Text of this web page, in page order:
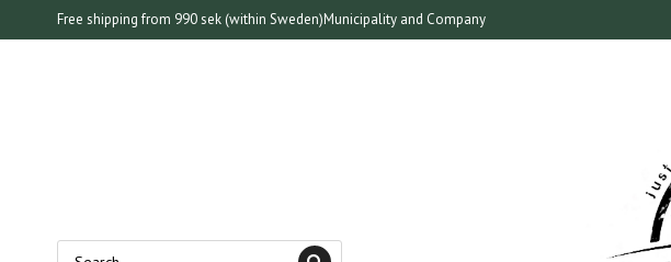
Free shipping from 990 sek (within Sweden)Municipality and Company